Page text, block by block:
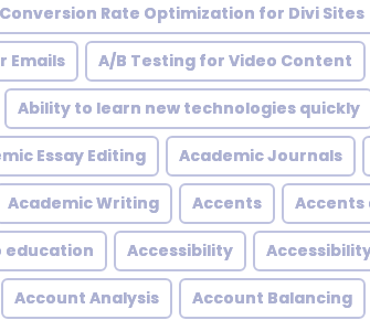
Rate Optimization for Divi Sites
Emails A/B Testing for Video Content
Ability to learn new technologies quickly
Essay Editing Academic Journals
Academic Writing Accents Accents
education Accessibility
Account Analysis Account Balancing